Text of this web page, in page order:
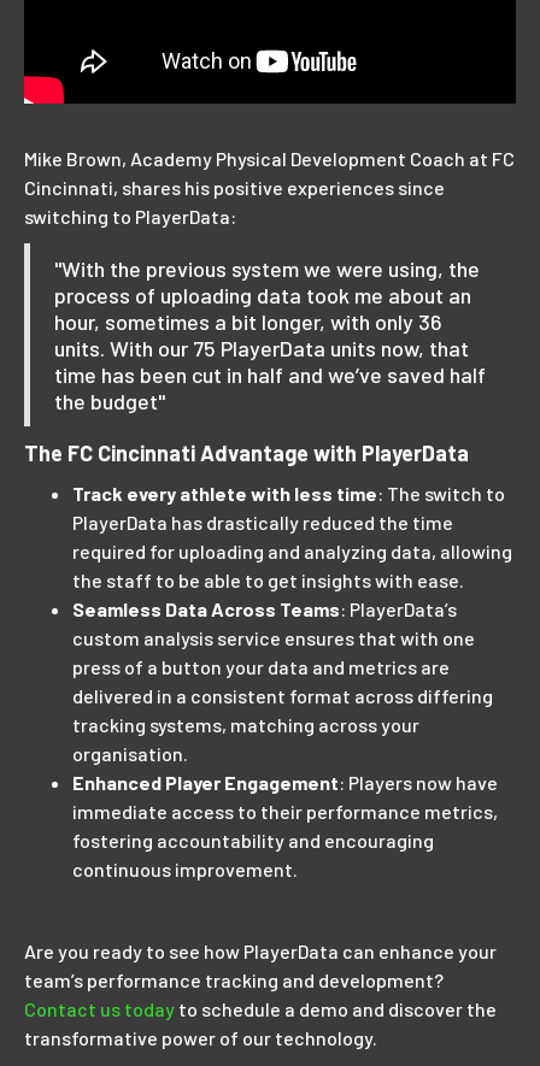
Mike Brown, Academy Physical Development Coach at FC
Cincinnati, shares his positive experiences since
switching to PlayerData:
"With the previous system we were using, the
process of uploading data took me about an
hour, sometimes a bit longer, with only 36
units. With our 75 PlayerData units now, that
time has been cut in half and we’ve saved half
the budget"
The FC Cincinnati Advantage with PlayerData
Track every athlete with less time: The switch to
PlayerData has drastically reduced the time
required for uploading and analyzing data, allowing
the staff to be able to get insights with ease.
Seamless Data Across Teams: PlayerData’s
custom analysis service ensures that with one
press of a button your data and metrics are
delivered in a consistent format across differing
tracking systems, matching across your
organisation.
Enhanced Player Engagement: Players now have
immediate access to their performance metrics,
fostering accountability and encouraging
continuous improvement.
Are you ready to see how PlayerData can enhance your
team’s performance tracking and development?
Contact us today to schedule a demo and discover the
transformative power of our technology.